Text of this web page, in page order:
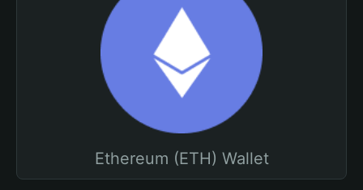
Ethereum (ETH) Wallet